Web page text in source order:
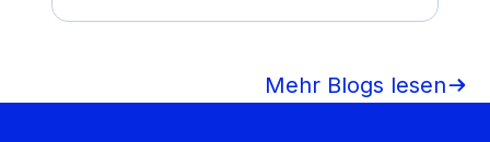
Mehr Blogs lesen